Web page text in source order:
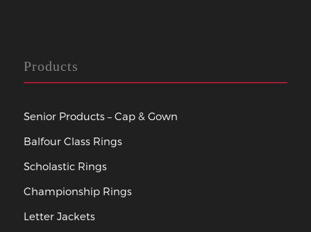
Products
Senior Products – Cap & Gown
Balfour Class Rings
Scholastic Rings
Championship Rings
Letter Jackets